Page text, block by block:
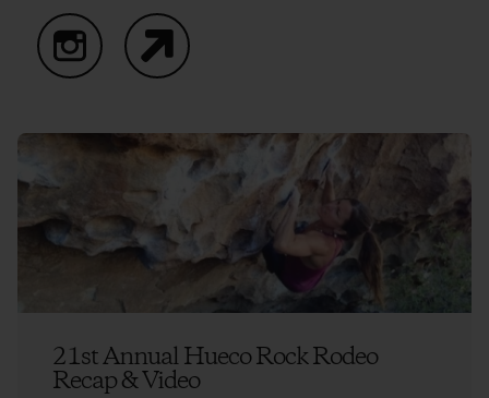
21st Annual Hueco Rock Rodeo
Recap & Video